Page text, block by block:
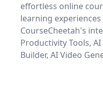
effortless online
learning
CourseCheetah's
Productivity Tools,
Builder, AI Video